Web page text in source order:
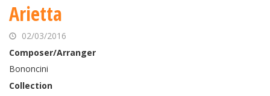
Arietta
02/03/2016
Composer/Arranger
Bononcini
Collection